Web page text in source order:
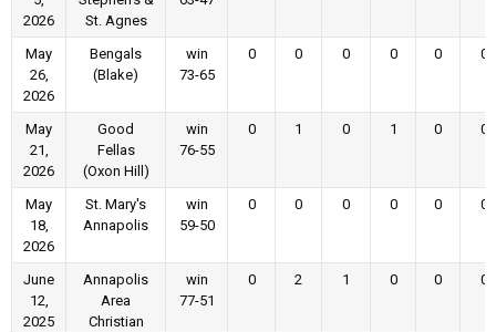
2026
St. Agnes
May
26,
2026
Bengals
(Blake)
win
73-65
0 0 0 0 0 0
May
21,
2026
Good
Fellas
(Oxon Hill)
win
76-55
0 1 0 1 0 0
May
18,
2026
St. Mary's
Annapolis
win
59-50
0 0 0 0 0 0
June
12,
2025
Annapolis
Area
Christian
win
77-51
0 2 1 0 0 0